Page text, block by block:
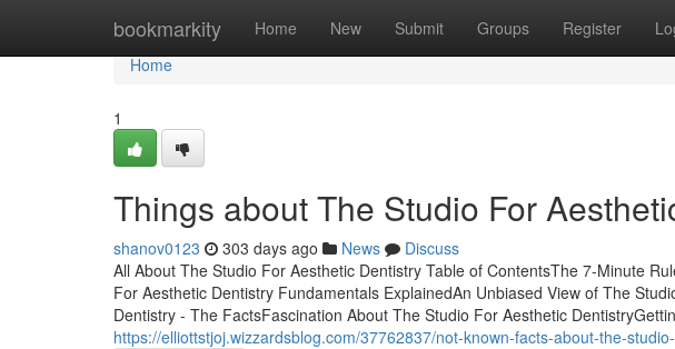
bookmarkity Home New Submit Groups Register
Home
Home
1
Things about The Studio For
shanov0123 303 days ago News
Discuss
All About The Studio For Aesthetic Dentistry Table of ContentsThe 7-Minute
For Aesthetic Dentistry Fundamentals ExplainedAn Unbiased View of The
Dentistry - The FactsFascination About The Studio For Aesthetic
https://elliottstjoj.wizzardsblog.com/37762837/not-known-facts-about-the-